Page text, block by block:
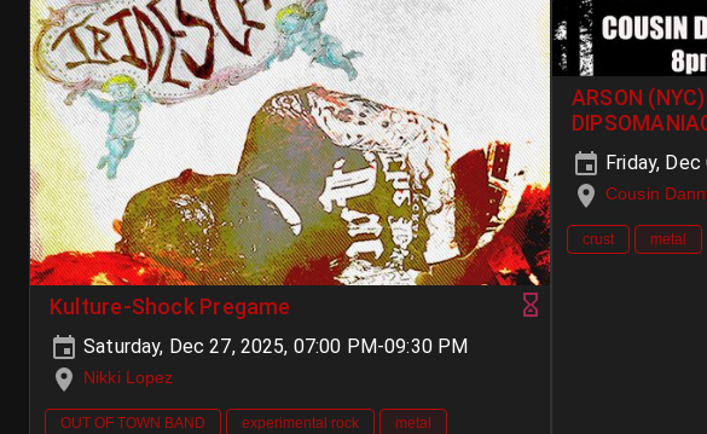
Kulture-Shock Pregame
Saturday, Dec 27, 2025, 07:00 PM-09:30 PM
Nikki Lopez
OUT OF TOWN BAND experimental rock
metal
ARSON
Friday,
Cousin
crust metal